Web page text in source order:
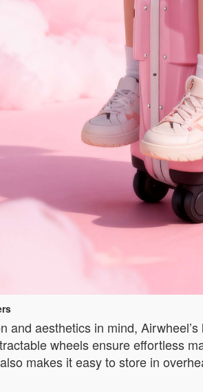
and aesthetics in mind,
wheels ensure effortless
makes it easy to store in